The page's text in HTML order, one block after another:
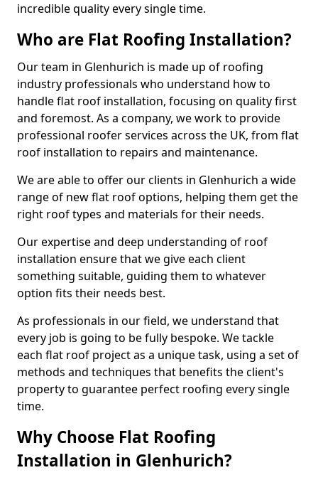
incredible quality every single time.
Who are Flat Roofing Installation?
Our team in Glenhurich is made up of roofing
industry professionals who understand how to
handle flat roof installation, focusing on quality first
and foremost. As a company, we work to provide
professional roofer services across the UK, from flat
roof installation to repairs and maintenance.
We are able to offer our clients in Glenhurich a wide
range of new flat roof options, helping them get the
right roof types and materials for their needs.
Our expertise and deep understanding of roof
installation ensure that we give each client
something suitable, guiding them to whatever
option fits their needs best.
As professionals in our field, we understand that
every job is going to be fully bespoke. We tackle
each flat roof project as a unique task, using a set of
methods and techniques that benefits the client's
property to guarantee perfect roofing every single
time.
Why Choose Flat Roofing
Installation in Glenhurich?